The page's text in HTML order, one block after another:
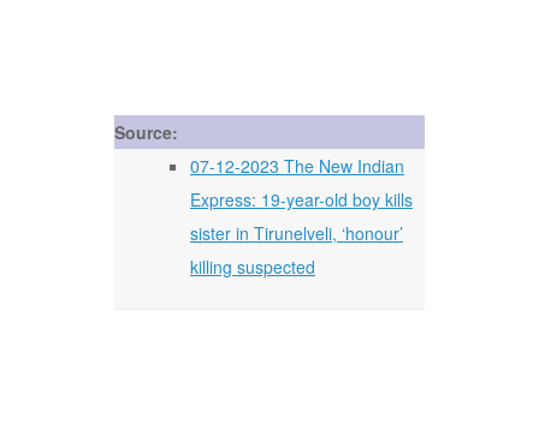
Source:
07-12-2023 The New Indian
Express: 19-year-old boy kills
sister in Tirunelveli, ‘honour’
killing suspected